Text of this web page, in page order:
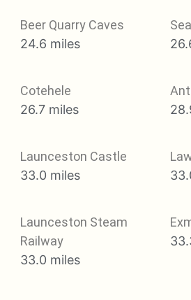
Beer Quarry Caves
24.6 miles
Cotehele
26.7 miles
Launceston Castle
33.0 miles
Launceston Steam
Railway
33.0 miles